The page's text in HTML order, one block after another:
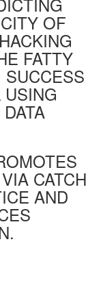
OF
FATTY
SUCCESS
CATCH
AND